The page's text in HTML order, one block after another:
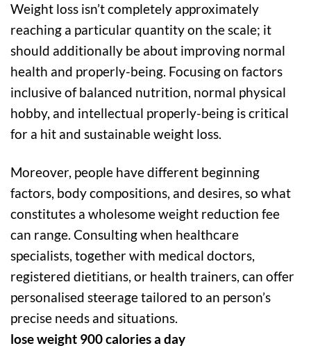
Weight loss isn’t completely approximately
reaching a particular quantity on the scale; it
should additionally be about improving normal
health and properly-being. Focusing on factors
inclusive of balanced nutrition, normal physical
hobby, and intellectual properly-being is critical
for a hit and sustainable weight loss.
Moreover, people have different beginning
factors, body compositions, and desires, so what
constitutes a wholesome weight reduction fee
can range. Consulting when healthcare
specialists, together with medical doctors,
registered dietitians, or health trainers, can offer
personalised steerage tailored to an person’s
precise needs and situations.
lose weight 900 calories a day